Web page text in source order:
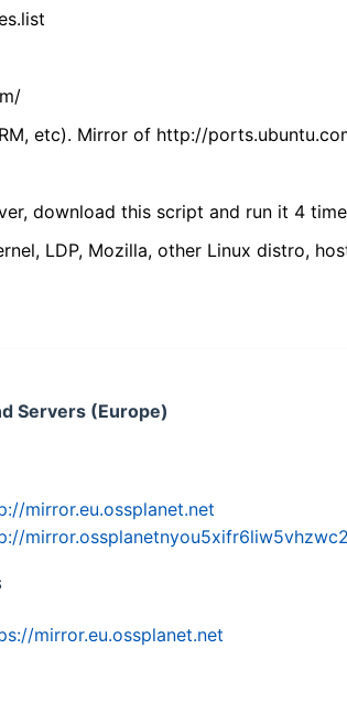
etc). Mirror of http://
download this script and run it 4
LDP, Mozilla, other Linux distro,
Servers (Europe)
mirror.eu.ossplanet.net
mirror.eu.ossplanet.net